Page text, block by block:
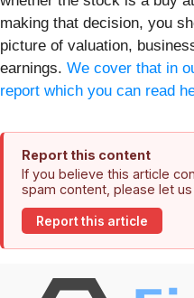
making that decision, you
picture of valuation,
earnings. We cover that in
report which you can read
Report this content
If you believe this article
spam content, please let us
Report this article